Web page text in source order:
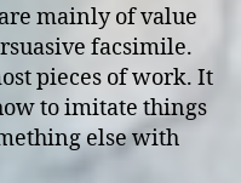
mainly of value
facsimile.
pieces of work. It
to imitate things
else with